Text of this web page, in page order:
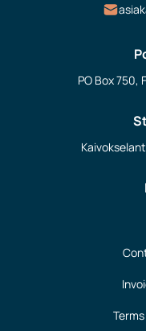
PO Box 750,